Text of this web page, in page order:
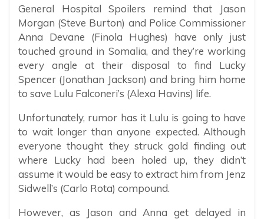
General Hospital Spoilers remind that Jason
Morgan (Steve Burton) and Police Commissioner
Anna Devane (Finola Hughes) have only just
touched ground in Somalia, and they’re working
every angle at their disposal to find Lucky
Spencer (Jonathan Jackson) and bring him home
to save Lulu Falconeri’s (Alexa Havins) life.
Unfortunately, rumor has it Lulu is going to have
to wait longer than anyone expected. Although
everyone thought they struck gold finding out
where Lucky had been holed up, they didn’t
assume it would be easy to extract him from Jenz
Sidwell’s (Carlo Rota) compound.
However, as Jason and Anna get delayed in